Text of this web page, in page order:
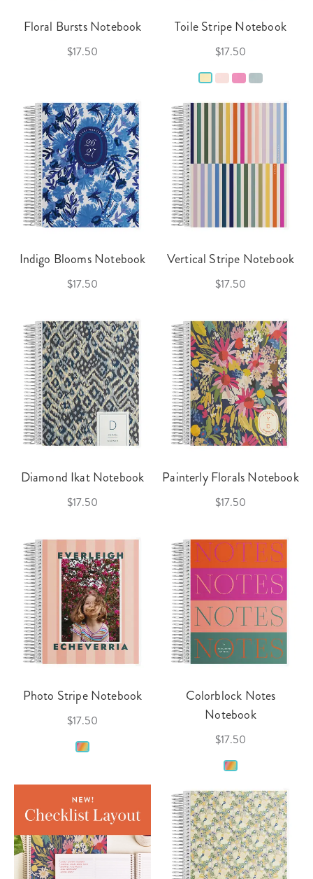
Floral Bursts Notebook
$17.50
Toile Stripe Notebook
$17.50
Indigo Blooms Notebook
$17.50
Vertical Stripe Notebook
$17.50
Diamond Ikat Notebook
$17.50
Painterly Florals Notebook
$17.50
Photo Stripe Notebook
$17.50
Colorblock Notes
Notebook
$17.50